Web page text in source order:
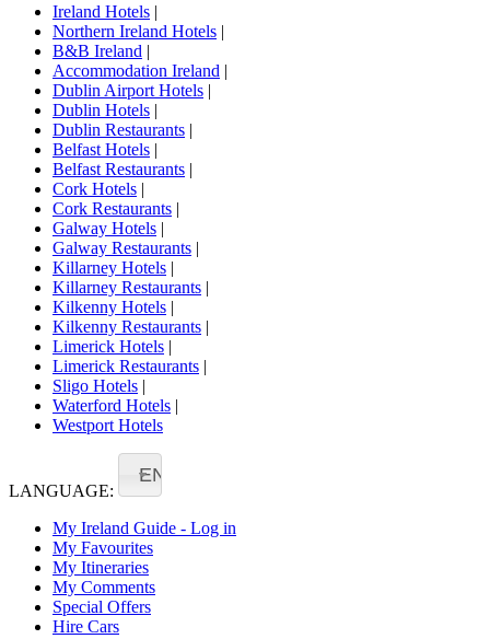
Ireland Hotels |
Northern Ireland Hotels |
B&B Ireland |
Accommodation Ireland |
Dublin Airport Hotels |
Dublin Hotels |
Dublin Restaurants |
Belfast Hotels |
Belfast Restaurants |
Cork Hotels |
Cork Restaurants |
Galway Hotels |
Galway Restaurants |
Killarney Hotels |
Killarney Restaurants |
Kilkenny Hotels |
Kilkenny Restaurants |
Limerick Hotels |
Limerick Restaurants |
Sligo Hotels |
Waterford Hotels |
Westport Hotels
LANGUAGE:
EN
My Ireland Guide - Log in
My Favourites
My Itineraries
My Comments
Special Offers
Hire Cars